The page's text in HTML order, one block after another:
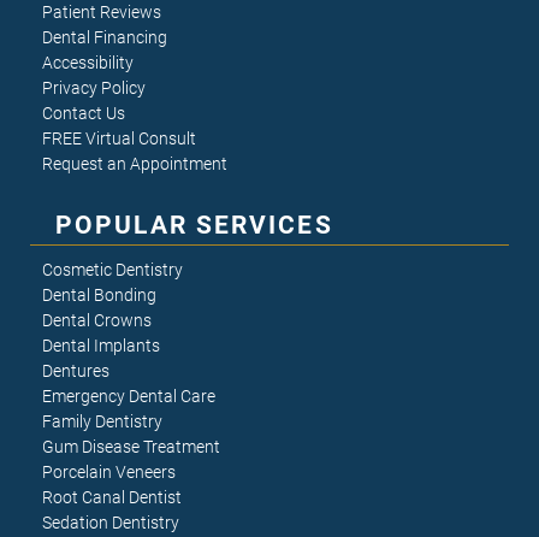
Patient Reviews
Dental Financing
Accessibility
Privacy Policy
Contact Us
FREE Virtual Consult
Request an Appointment
POPULAR SERVICES
Cosmetic Dentistry
Dental Bonding
Dental Crowns
Dental Implants
Dentures
Emergency Dental Care
Family Dentistry
Gum Disease Treatment
Porcelain Veneers
Root Canal Dentist
Sedation Dentistry